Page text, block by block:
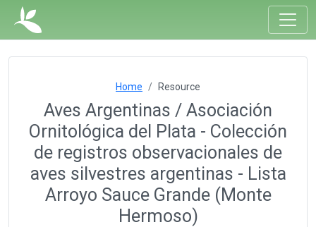
Home Resource
Aves Argentinas / Asociación
Ornitológica del Plata - Colección
de registros observacionales de
aves silvestres argentinas - Lista
Arroyo Sauce Grande (Monte
Hermoso)